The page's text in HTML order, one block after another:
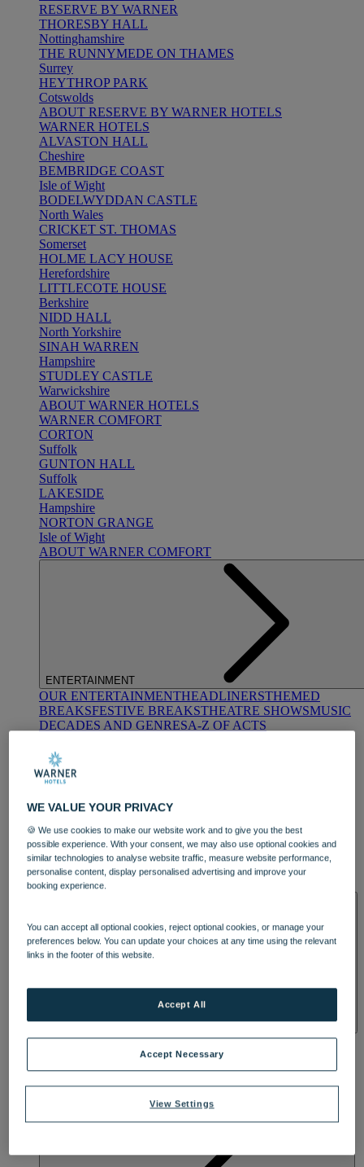
RESERVE BY WARNER
THORESBY HALL
Nottinghamshire
THE RUNNYMEDE ON THAMES
Surrey
HEYTHROP PARK
Cotswolds
ABOUT RESERVE BY WARNER HOTELS
WARNER HOTELS
ALVASTON HALL
Cheshire
BEMBRIDGE COAST
Isle of Wight
BODELWYDDAN CASTLE
North Wales
CRICKET ST. THOMAS
Somerset
HOLME LACY HOUSE
Herefordshire
LITTLECOTE HOUSE
Berkshire
NIDD HALL
North Yorkshire
SINAH WARREN
Hampshire
STUDLEY CASTLE
Warwickshire
ABOUT WARNER HOTELS
WARNER COMFORT
CORTON
Suffolk
GUNTON HALL
Suffolk
LAKESIDE
Hampshire
NORTON GRANGE
Isle of Wight
ABOUT WARNER COMFORT
ENTERTAINMENT
OUR ENTERTAINMENTHEADLINERSTHEMED
BREAKSFESTIVE BREAKSTHEATRE SHOWSMUSIC
DECADES AND GENRESA-Z OF ACTS
DINING
OUR DININGMARKET KITCHENBRASSERIE32
BLUE ROOM AT THORESBY HALL
OUR SPASTREATMENTS AND PACKAGESRESERVE
BY WARNER HOTELS TREATMENTS & PACKAGES
WE VALUE YOUR PRIVACY
🍪 We use cookies to make our website work and to give you the best
possible experience. With your consent, we may also use optional cookies and
similar technologies to analyse website traffic, measure website performance,
personalise content, display personalised advertising and improve your
booking experience.
You can accept all optional cookies, reject optional cookies, or manage your
preferences below. You can update your choices at any time using the relevant
links in the footer of this website.
View Settings
Accept Necessary
Accept All